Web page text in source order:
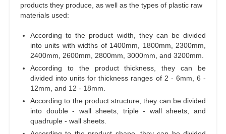
products they produce, as well as the types of plastic raw
materials used:
According to the product width, they can be divided
into units with widths of 1400mm, 1800mm, 2300mm,
2400mm, 2600mm, 2800mm, 3000mm, and 3200mm.
According to the product thickness, they can be
divided into units for thickness ranges of 2 - 6mm, 6 -
12mm, and 12 - 18mm.
According to the product structure, they can be divided
into double - wall sheets, triple - wall sheets, and
quadruple - wall sheets.